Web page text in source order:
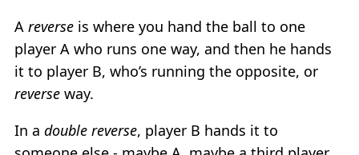
A reverse is where you hand the ball to one
player A who runs one way, and then he hands
it to player B, who’s running the opposite, or
reverse way.
In a double reverse, player B hands it to